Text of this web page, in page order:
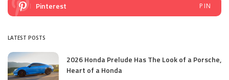
Pinterest PIN
LATEST POSTS
2026 Honda Prelude Has The Look of a Porsche,
Heart of a Honda